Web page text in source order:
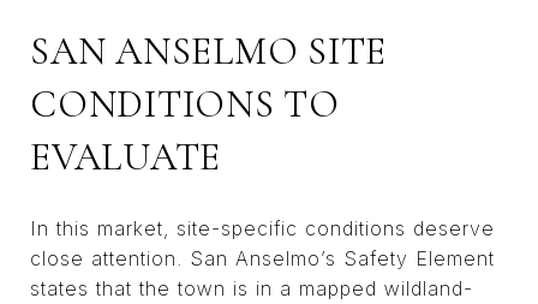
SAN ANSELMO SITE
CONDITIONS TO
EVALUATE
In this market, site-specific conditions deserve
close attention. San Anselmo’s Safety Element
states that the town is in a mapped wildland-